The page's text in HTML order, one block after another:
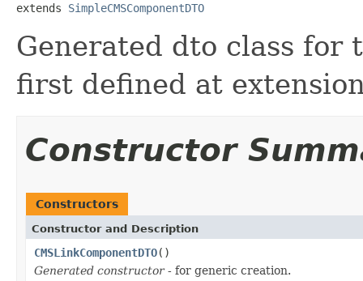
extends SimpleCMSComponentDTO
Generated dto class for
first defined at
Constructor
Constructors
Constructor and Description
CMSLinkComponentDTO()
Generated constructor- for generic creation.